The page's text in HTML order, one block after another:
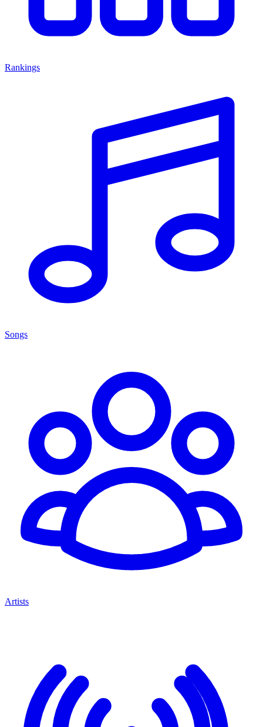
Rankings
Songs
Artists